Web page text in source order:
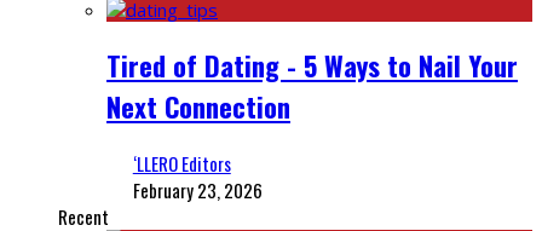
Tired of Dating - 5 Ways to Nail Your
Next Connection
‘LLERO Editors
February 23, 2026
Recent